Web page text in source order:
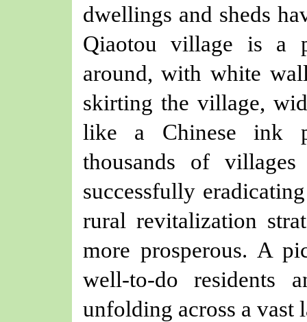
dwellings and sheds
Qiaotou village is a
around, with white
skirting the village,
like a Chinese ink
thousands of
successfully
rural revitalization
more prosperous. A
well-to-do residents
unfolding across a vast